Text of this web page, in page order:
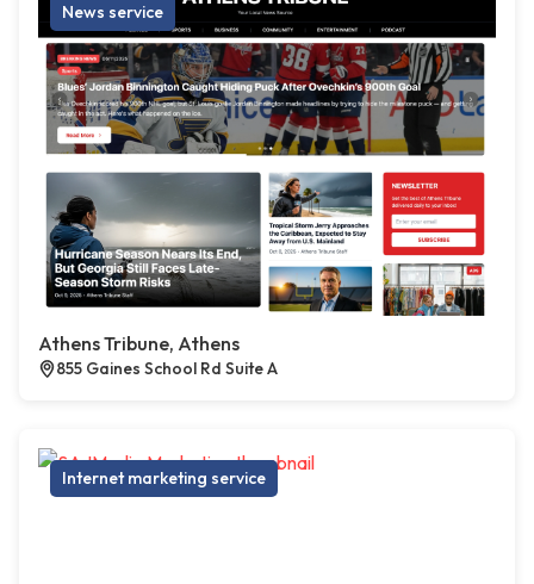
News service
Athens Tribune, Athens
855 Gaines School Rd Suite A
Internet marketing service